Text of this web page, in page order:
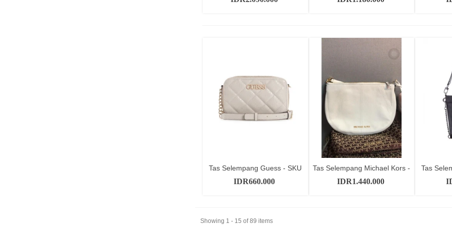
Add to cart
Tas Selempang Guess - SKU
GT10555
IDR660.000
Add to cart
Tas Selempang Michael Kors -
SKU...
IDR1.440.000
Tas
Showing 1 - 15 of 89 items